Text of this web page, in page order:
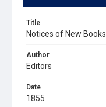
Title
Notices of New Books
Author
Editors
Date
1855